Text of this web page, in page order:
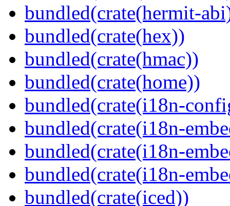
bundled(crate(hermit-
bundled(crate(hex))
bundled(crate(hmac))
bundled(crate(home))
bundled(crate(i18n-
bundled(crate(i18n-
bundled(crate(i18n-
bundled(crate(i18n-
bundled(crate(iced))